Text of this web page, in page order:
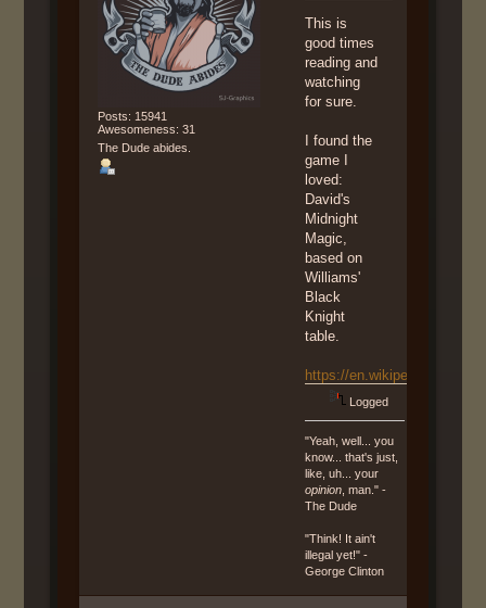
Posts: 15941
Awesomeness: 31
The Dude abides.
This is
good times
reading and
watching
for sure.
I found the
game I
loved:
David's
Midnight
Magic,
based on
Williams'
Black
Knight
table.
https://en.wikipedia.org/
Logged
"Yeah, well... you
know... that's just,
like, uh... your
opinion , man." -
The Dude
"Think! It ain't
illegal yet!" -
George Clinton